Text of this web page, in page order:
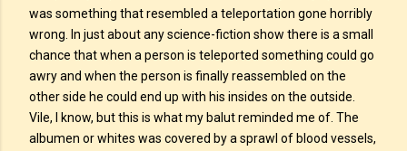
was something that resembled a teleportation gone horribly
wrong. In just about any science-fiction show there is a small
chance that when a person is teleported something could go
awry and when the person is finally reassembled on the
other side he could end up with his insides on the outside.
Vile, I know, but this is what my balut reminded me of. The
albumen or whites was covered by a sprawl of blood vessels,